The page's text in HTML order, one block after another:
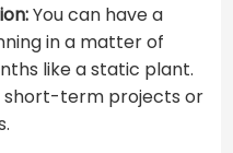
You can have a
in a matter of
like a static plant.
short-term projects or